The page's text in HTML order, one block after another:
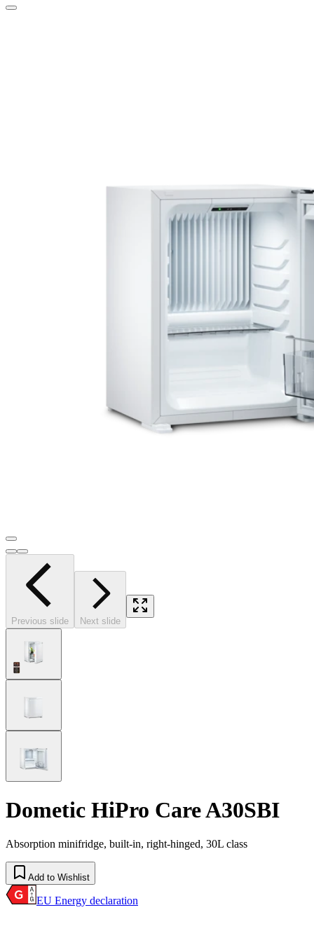
Previous slide Next slide
Dometic HiPro Care A30SBI
Absorption minifridge, built-in, right-hinged, 30L class
Add to Wishlist
EU Energy declaration